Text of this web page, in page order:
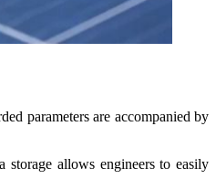
parameters are accompanied by
allows engineers to easily